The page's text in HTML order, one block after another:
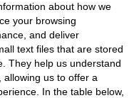
about how we
your browsing
and deliver
text files that are stored
They help us understand
allowing us to offer a
In the table below,